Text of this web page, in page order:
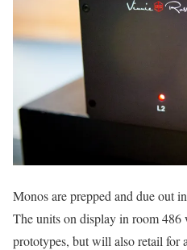
Monos are prepped and due out
The units on display in room 486
prototypes, but will also retail for